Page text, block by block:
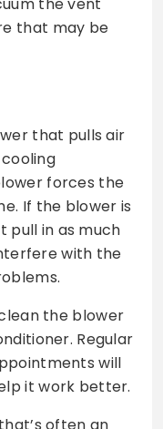
that may be
that pulls air
forces the
If the blower is
pull in as much
with the
the blower
Regular
will
it work better.